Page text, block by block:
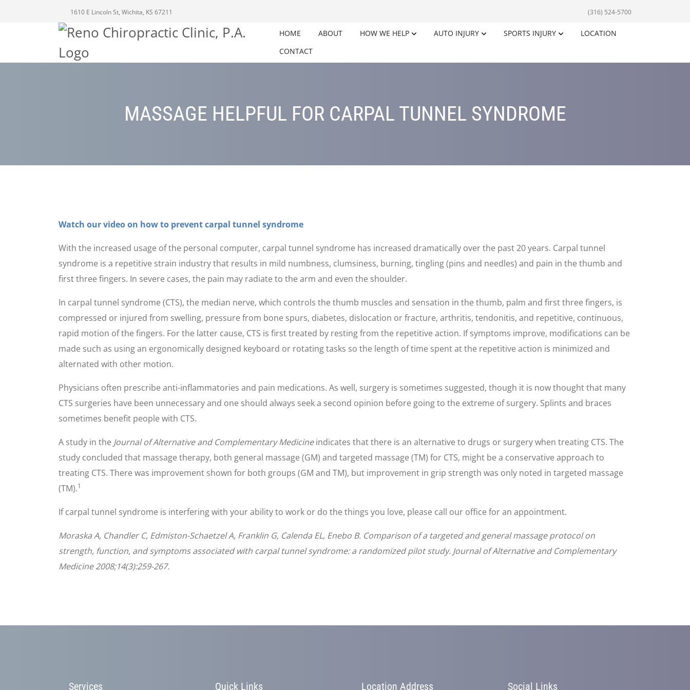
1610 E Lincoln St, Wichita, KS 67211 (316) 524-5700
HOME ABOUT HOW WE HELP AUTO INJURY SPORTS INJURY
LOCATION
CONTACT
MASSAGE HELPFUL FOR CARPAL TUNNEL SYNDROME
Watch our video on how to prevent carpal tunnel syndrome
With the increased usage of the personal computer, carpal tunnel syndrome has increased dramatically over the past 20 years. Carpal tunnel
syndrome is a repetitive strain industry that results in mild numbness, clumsiness, burning, tingling (pins and needles) and pain in the thumb and
first three fingers. In severe cases, the pain may radiate to the arm and even the shoulder.
In carpal tunnel syndrome (CTS), the median nerve, which controls the thumb muscles and sensation in the thumb, palm and first three fingers, is
compressed or injured from swelling, pressure from bone spurs, diabetes, dislocation or fracture, arthritis, tendonitis, and repetitive, continuous,
rapid motion of the fingers. For the latter cause, CTS is first treated by resting from the repetitive action. If symptoms improve, modifications can be
made such as using an ergonomically designed keyboard or rotating tasks so the length of time spent at the repetitive action is minimized and
alternated with other motion.
Physicians often prescribe anti-inflammatories and pain medications. As well, surgery is sometimes suggested, though it is now thought that many
CTS surgeries have been unnecessary and one should always seek a second opinion before going to the extreme of surgery. Splints and braces
sometimes benefit people with CTS.
A study in the Journal of Alternative and Complementary Medicineindicates that there is an alternative to drugs or surgery when treating CTS. The
study concluded that massage therapy, both general massage (GM) and targeted massage (TM) for CTS, might be a conservative approach to
treating CTS. There was improvement shown for both groups (GM and TM), but improvement in grip strength was only noted in targeted massage
(TM).1
If carpal tunnel syndrome is interfering with your ability to work or do the things you love, please call our office for an appointment.
Moraska A, Chandler C, Edmiston-Schaetzel A, Franklin G, Calenda EL, Enebo B. Comparison of a targeted and general massage protocol on
strength, function, and symptoms associated with carpal tunnel syndrome: a randomized pilot study. Journal of Alternative and Complementary
Medicine 2008;14(3):259-267.
Services Quick Links Location Address Social Links